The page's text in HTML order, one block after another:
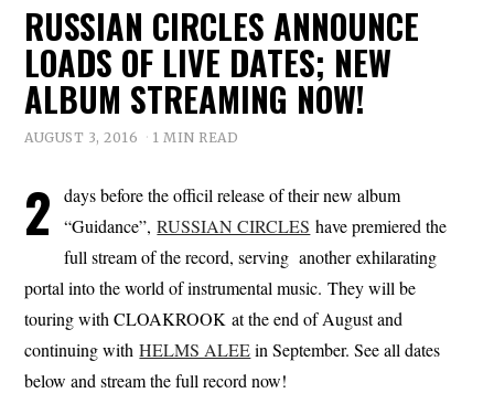
RUSSIAN CIRCLES ANNOUNCE
LOADS OF LIVE DATES; NEW
ALBUM STREAMING NOW!
AUGUST 3, 2016 1 MIN READ
2
days before the officil release of their new album
“Guidance”,RUSSIAN CIRCLES have premiered the
full stream of the record, serving another exhilarating
portal into the world of instrumental music. They will be
touring with CLOAKROOK at the end of August and
continuing withHELMS ALEEin September. See all dates
below and stream the full record now!